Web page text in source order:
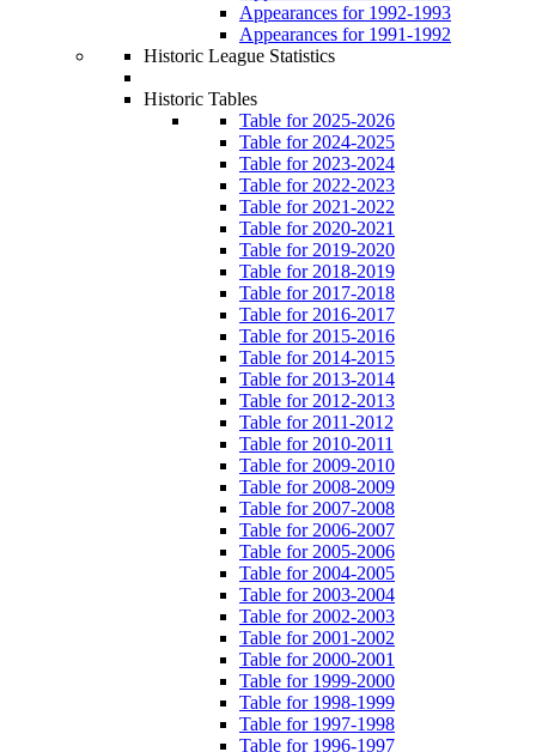
Appearances for 1992-1993
Appearances for 1991-1992
Historic League Statistics
Historic Tables
Table for 2025-2026
Table for 2024-2025
Table for 2023-2024
Table for 2022-2023
Table for 2021-2022
Table for 2020-2021
Table for 2019-2020
Table for 2018-2019
Table for 2017-2018
Table for 2016-2017
Table for 2015-2016
Table for 2014-2015
Table for 2013-2014
Table for 2012-2013
Table for 2011-2012
Table for 2010-2011
Table for 2009-2010
Table for 2008-2009
Table for 2007-2008
Table for 2006-2007
Table for 2005-2006
Table for 2004-2005
Table for 2003-2004
Table for 2002-2003
Table for 2001-2002
Table for 2000-2001
Table for 1999-2000
Table for 1998-1999
Table for 1997-1998
Table for 1996-1997